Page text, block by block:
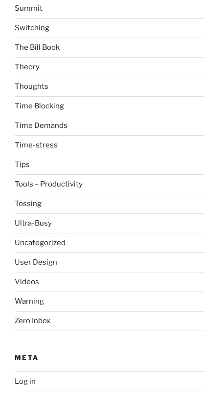
Summit
Switching
The Bill Book
Theory
Thoughts
Time Blocking
Time Demands
Time-stress
Tips
Tools – Productivity
Tossing
Ultra-Busy
Uncategorized
User Design
Videos
Warning
Zero Inbox
META
Log in